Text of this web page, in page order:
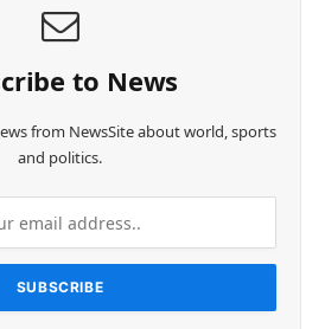
to News
from NewsSite about world, sports
and politics.